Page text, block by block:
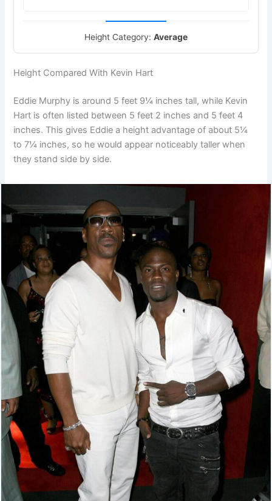
Height Category: Average
Height Compared With Kevin Hart
Eddie Murphy is around 5 feet 9¼ inches tall, while Kevin
Hart is often listed between 5 feet 2 inches and 5 feet 4
inches. This gives Eddie a height advantage of about 5¼
to 7¼ inches, so he would appear noticeably taller when
they stand side by side.